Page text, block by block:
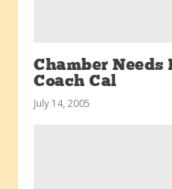
Chamber
Coach Cal
July 14, 2005